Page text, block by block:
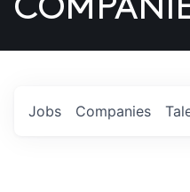
US
Jobs Companies